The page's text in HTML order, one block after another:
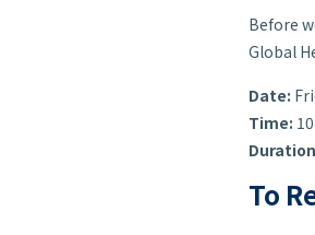
Before
Global
Date:
Time:
To